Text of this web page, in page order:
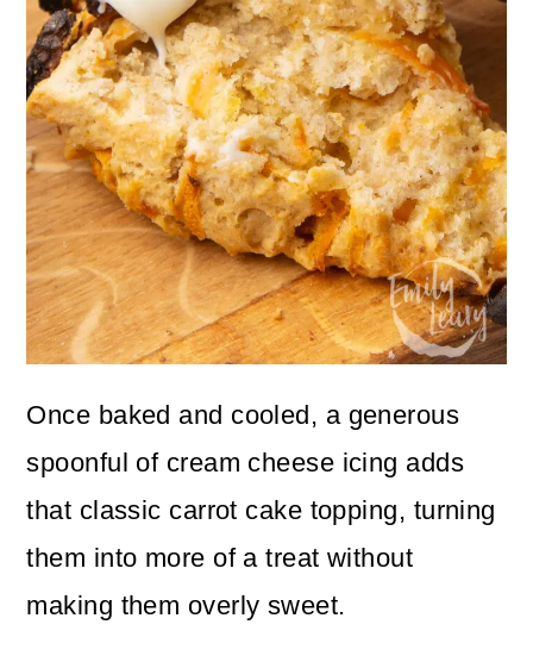
Once baked and cooled, a generous
spoonful of cream cheese icing adds
that classic carrot cake topping, turning
them into more of a treat without
making them overly sweet.